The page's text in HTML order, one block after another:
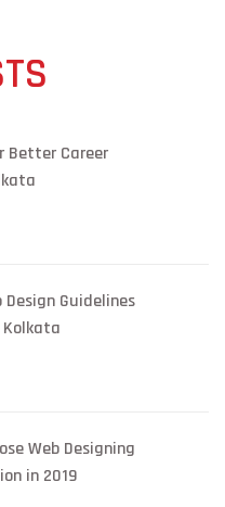
Better Career
Design Guidelines
Web Designing
in 2019